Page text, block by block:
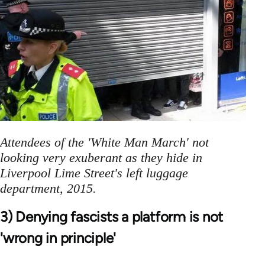
Attendees of the 'White Man March' not
looking very exuberant as they hide in
Liverpool Lime Street's left luggage
department, 2015.
3) Denying fascists a platform is not
'wrong in principle'